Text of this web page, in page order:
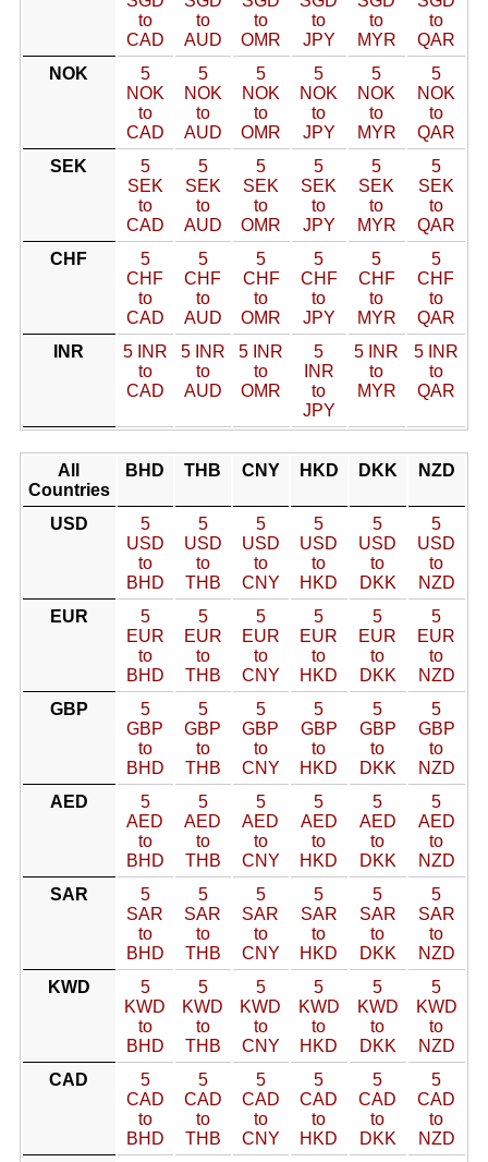
to
CAD
to
AUD
to
OMR
to
JPY
to
MYR
to
QAR
NOK
5
NOK
to
CAD
5
NOK
to
AUD
5
NOK
to
OMR
5
NOK
to
JPY
5
NOK
to
MYR
5
NOK
to
QAR
SEK
5
SEK
to
CAD
5
SEK
to
AUD
5
SEK
to
OMR
5
SEK
to
JPY
5
SEK
to
MYR
5
SEK
to
QAR
CHF
5
CHF
to
CAD
5
CHF
to
AUD
5
CHF
to
OMR
5
CHF
to
JPY
5
CHF
to
MYR
5
CHF
to
QAR
INR
5 INR
to
CAD
5 INR
to
AUD
5 INR
to
OMR
5
INR
to
JPY
5 INR
to
MYR
5 INR
to
QAR
All
Countries
BHD THB CNY HKD DKK NZD
USD
5
USD
to
BHD
5
USD
to
THB
5
USD
to
CNY
5
USD
to
HKD
5
USD
to
DKK
5
USD
to
NZD
EUR
5
EUR
to
BHD
5
EUR
to
THB
5
EUR
to
CNY
5
EUR
to
HKD
5
EUR
to
DKK
5
EUR
to
NZD
GBP
5
GBP
to
BHD
5
GBP
to
THB
5
GBP
to
CNY
5
GBP
to
HKD
5
GBP
to
DKK
5
GBP
to
NZD
AED
5
AED
to
BHD
5
AED
to
THB
5
AED
to
CNY
5
AED
to
HKD
5
AED
to
DKK
5
AED
to
NZD
SAR
5
SAR
to
BHD
5
SAR
to
THB
5
SAR
to
CNY
5
SAR
to
HKD
5
SAR
to
DKK
5
SAR
to
NZD
KWD
5
KWD
to
BHD
5
KWD
to
THB
5
KWD
to
CNY
5
KWD
to
HKD
5
KWD
to
DKK
5
KWD
to
NZD
CAD
5
CAD
to
BHD
5
CAD
to
THB
5
CAD
to
CNY
5
CAD
to
HKD
5
CAD
to
DKK
5
CAD
to
NZD